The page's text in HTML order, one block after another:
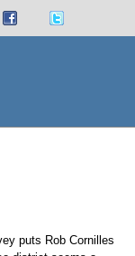
puts Rob Cornilles